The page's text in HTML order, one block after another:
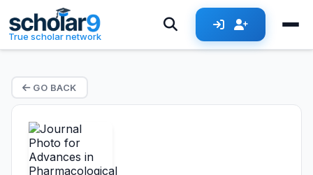
True scholar network
GO BACK